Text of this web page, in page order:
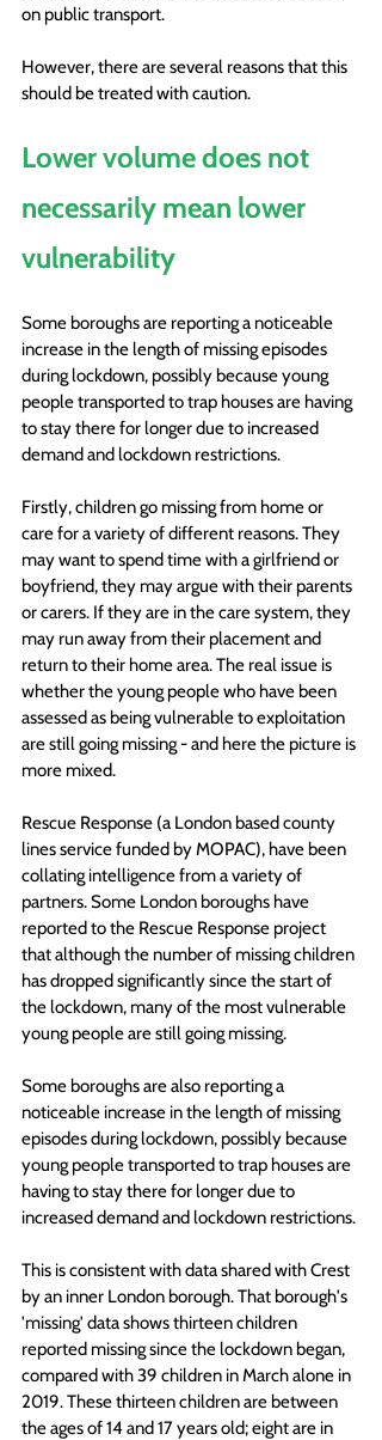
on public transport.
However, there are several reasons that this
should be treated with caution.
Lower volume does not
necessarily mean lower
vulnerability
Some boroughs are reporting a noticeable
increase in the length of missing episodes
during lockdown, possibly because young
people transported to trap houses are having
to stay there for longer due to increased
demand and lockdown restrictions.
Firstly, children go missing from home or
care for a variety of different reasons. They
may want to spend time with a girlfriend or
boyfriend, they may argue with their parents
or carers. If they are in the care system, they
may run away from their placement and
return to their home area. The real issue is
whether the young people who have been
assessed as being vulnerable to exploitation
are still going missing - and here the picture is
more mixed.
Rescue Response (a London based county
lines service funded by MOPAC), have been
collating intelligence from a variety of
partners. Some London boroughs have
reported to the Rescue Response project
that although the number of missing children
has dropped significantly since the start of
the lockdown, many of the most vulnerable
young people are still going missing.
Some boroughs are also reporting a
noticeable increase in the length of missing
episodes during lockdown, possibly because
young people transported to trap houses are
having to stay there for longer due to
increased demand and lockdown restrictions.
This is consistent with data shared with Crest
by an inner London borough. That borough's
'missing' data shows thirteen children
reported missing since the lockdown began,
compared with 39 children in March alone in
2019. These thirteen children are between
the ages of 14 and 17 years old; eight are in